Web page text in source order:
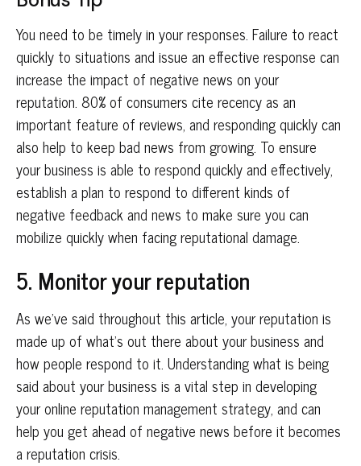
You need to be timely in your responses. Failure to react
quickly to situations and issue an effective response can
increase the impact of negative news on your
reputation. 80% of consumers cite recency as an
important feature of reviews, and responding quickly can
also help to keep bad news from growing. To ensure
your business is able to respond quickly and effectively,
establish a plan to respond to different kinds of
negative feedback and news to make sure you can
mobilize quickly when facing reputational damage.
5. Monitor your reputation
As we’ve said throughout this article, your reputation is
made up of what’s out there about your business and
how people respond to it. Understanding what is being
said about your business is a vital step in developing
your online reputation management strategy, and can
help you get ahead of negative news before it becomes
a reputation crisis.